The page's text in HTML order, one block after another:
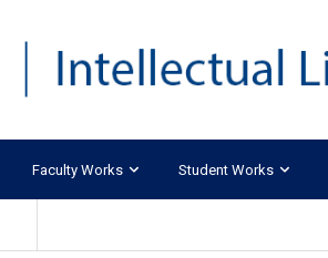
Faculty Works Student Works